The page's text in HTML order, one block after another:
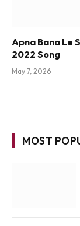
Apna Bana Le
2022 Song
May 7, 2026
MOST